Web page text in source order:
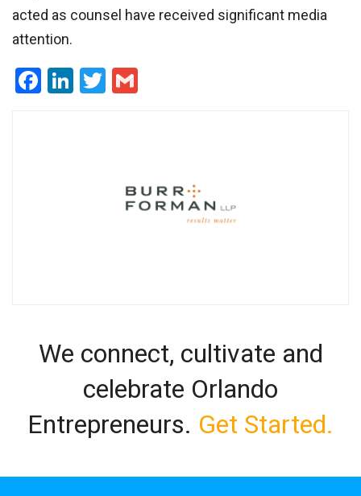
acted as counsel have received significant media
attention.
Facebook
LinkedIn
Twitter
We connect, cultivate and
celebrate Orlando
Entrepreneurs. Get Started.